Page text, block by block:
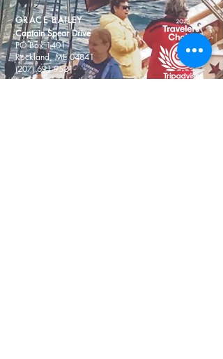
GRACE BAILEY
Captain Spear Drive
PO Box 1401
Rockland, ME 04841
(207) 691-9521
info@sailgracebailey.com